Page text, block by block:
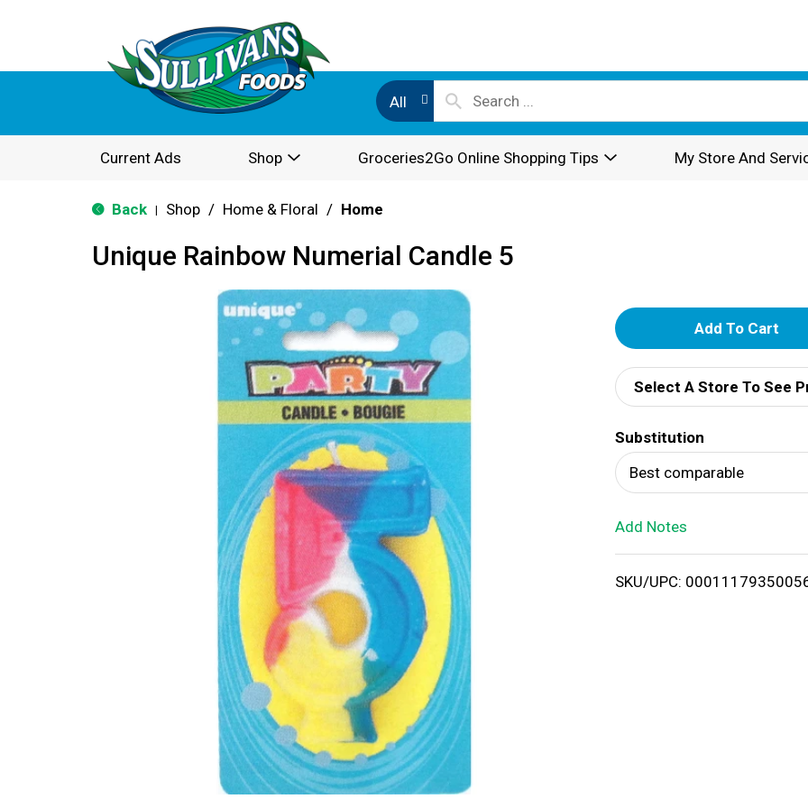
All
Current Ads Shop Groceries2Go Online Shopping Tips My Store And
Back Shop / Home & Floral / Home
Unique Rainbow Numerial Candle 5
A
d
d
T
o
i
Select A Store To See
Substitution
Best comparable
Add Notes
SKU/UPC: